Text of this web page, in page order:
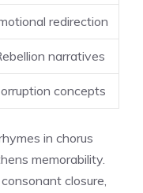
redirection
narratives
concepts
in chorus
memorability.
closure,